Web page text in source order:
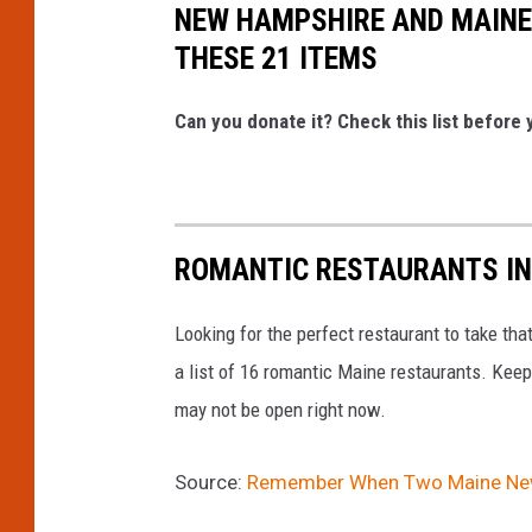
NEW HAMPSHIRE AND
THESE 21 ITEMS
Can you donate it? Check this list
ROMANTIC RESTAURANTS
Looking for the perfect restaurant to take
a list of 16 romantic Maine restaurants.
may not be open right now.
Source: Remember When Two Maine